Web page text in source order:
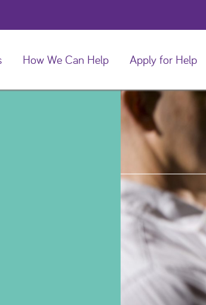
How We Can Help Apply for Help